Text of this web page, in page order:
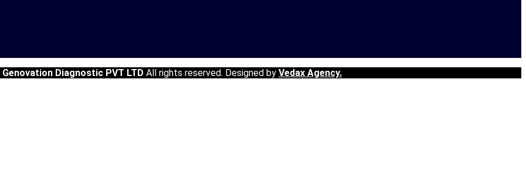
Genovation Diagnostic PVT LTD All rights reserved. Designed by Vedax Agency.